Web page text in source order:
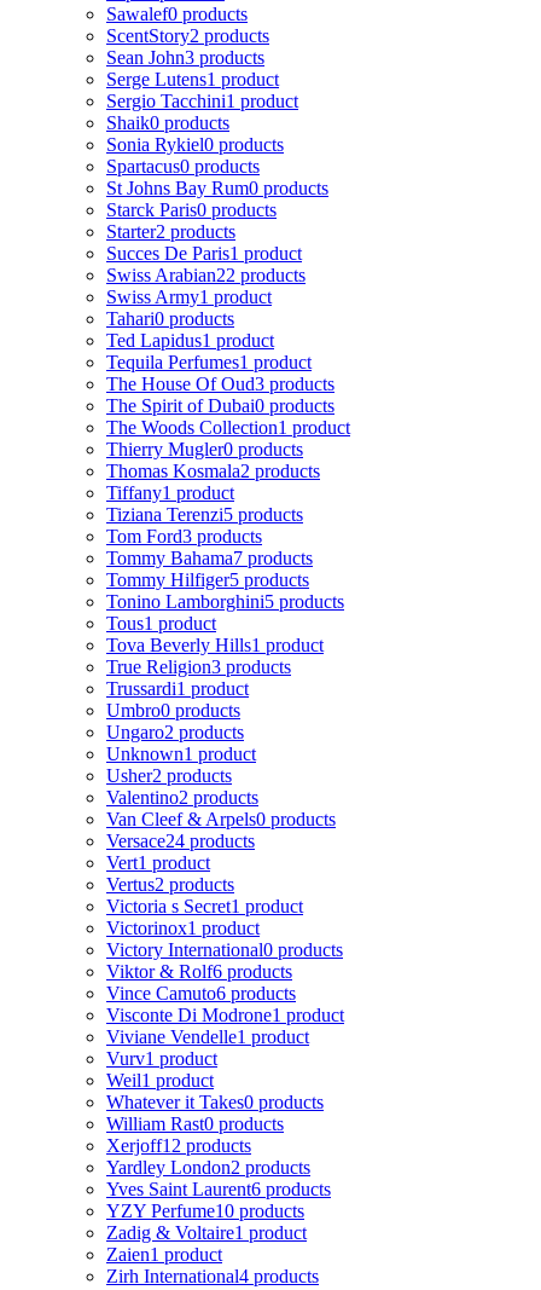
Sawalef0 products
ScentStory2 products
Sean John3 products
Serge Lutens1 product
Sergio Tacchini1 product
Shaik0 products
Sonia Rykiel0 products
Spartacus0 products
St Johns Bay Rum0 products
Starck Paris0 products
Starter2 products
Succes De Paris1 product
Swiss Arabian22 products
Swiss Army1 product
Tahari0 products
Ted Lapidus1 product
Tequila Perfumes1 product
The House Of Oud3 products
The Spirit of Dubai0 products
The Woods Collection1 product
Thierry Mugler0 products
Thomas Kosmala2 products
Tiffany1 product
Tiziana Terenzi5 products
Tom Ford3 products
Tommy Bahama7 products
Tommy Hilfiger5 products
Tonino Lamborghini5 products
Tous1 product
Tova Beverly Hills1 product
True Religion3 products
Trussardi1 product
Umbro0 products
Ungaro2 products
Unknown1 product
Usher2 products
Valentino2 products
Van Cleef & Arpels0 products
Versace24 products
Vert1 product
Vertus2 products
Victoria s Secret1 product
Victorinox1 product
Victory International0 products
Viktor & Rolf6 products
Vince Camuto6 products
Visconte Di Modrone1 product
Viviane Vendelle1 product
Vurv1 product
Weil1 product
Whatever it Takes0 products
William Rast0 products
Xerjoff12 products
Yardley London2 products
Yves Saint Laurent6 products
YZY Perfume10 products
Zadig & Voltaire1 product
Zaien1 product
Zirh International4 products